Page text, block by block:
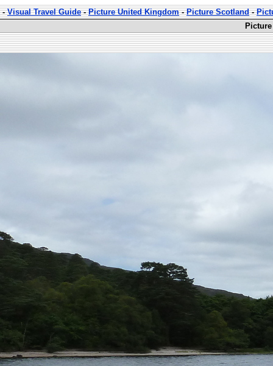
-Visual Travel Guide-Picture United Kingdom-Picture Scotland-